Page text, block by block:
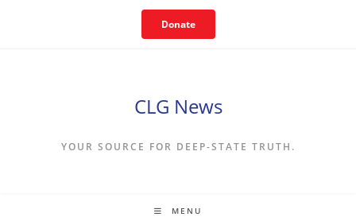
Donate
CLG News
YOUR SOURCE FOR DEEP-STATE TRUTH.
MENU